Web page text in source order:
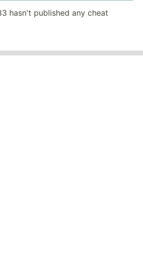
hasn't published any cheat